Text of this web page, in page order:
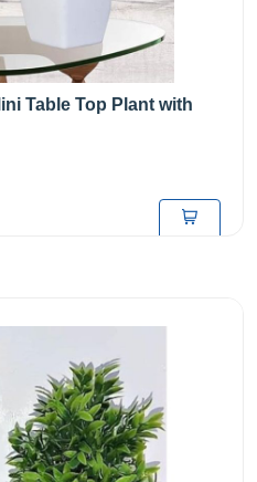
Table Top Plant with